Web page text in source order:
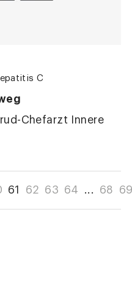
C
Chefarzt Innere
61 62 63 64 ... 68